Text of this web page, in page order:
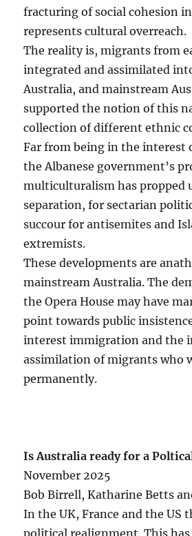
fracturing of social cohesion
represents cultural overreach.
The reality is, migrants from
integrated and assimilated
Australia, and mainstream
supported the notion of this
collection of different ethnic
Far from being in the interest
the Albanese government’s
multiculturalism has propped
separation, for sectarian
succour for antisemites and
extremists.
These developments are
mainstream Australia. The
the Opera House may have
point towards public
interest immigration and the
assimilation of migrants who
permanently.
Is Australia ready for a
November 2025
Bob Birrell, Katharine Betts
In the UK, France and the US
political realignment. This